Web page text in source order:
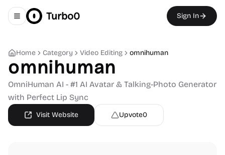
Toggle navigation menu
Turbo0 Sign In
Home Category Video Editing omnihuman
omnihuman
OmniHuman AI - #1 AI Avatar & Talking-Photo Generator
with Perfect Lip Sync
Visit Website Upvote0